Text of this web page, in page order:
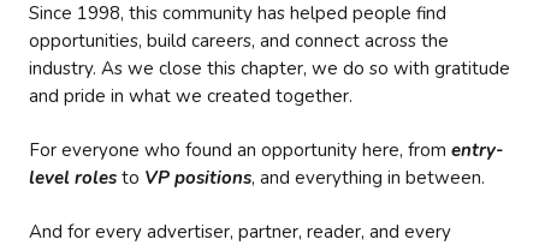
Since 1998, this community has helped people find
opportunities, build careers, and connect across the
industry. As we close this chapter, we do so with gratitude
and pride in what we created together.
For everyone who found an opportunity here, from entry-
level roles to VP positions, and everything in between.
And for every advertiser, partner, reader, and every